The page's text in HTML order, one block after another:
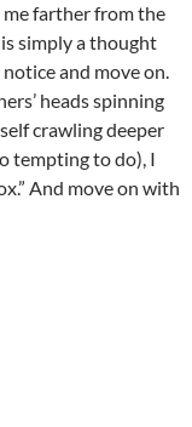
me farther from the
simply a thought
and move on.
heads spinning
crawling deeper
tempting to do), I
And move on with